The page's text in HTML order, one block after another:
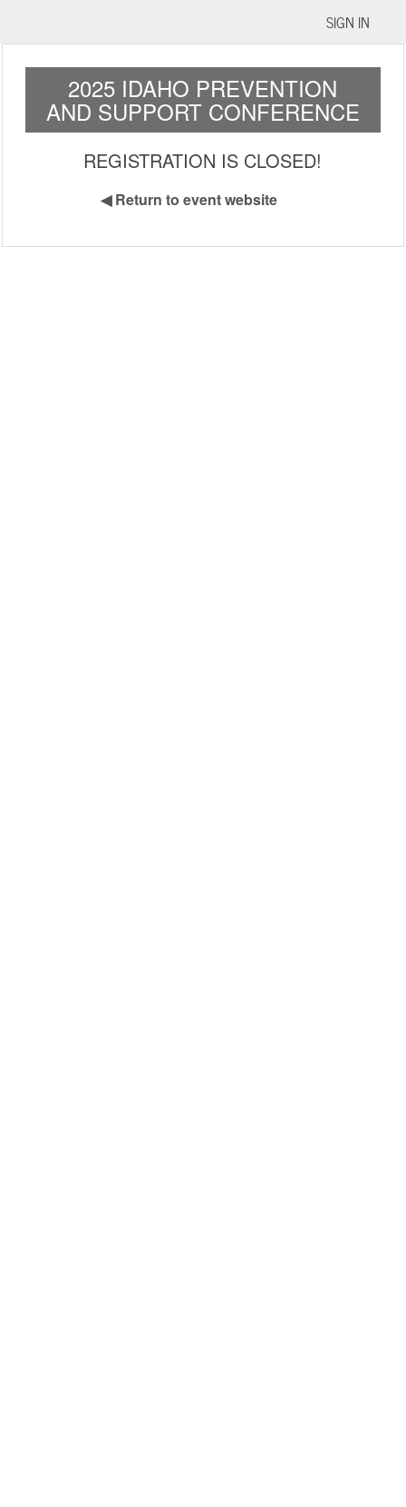
SIGN IN
2025 IDAHO PREVENTION
AND SUPPORT CONFERENCE
REGISTRATION IS CLOSED!
◀Return to event website